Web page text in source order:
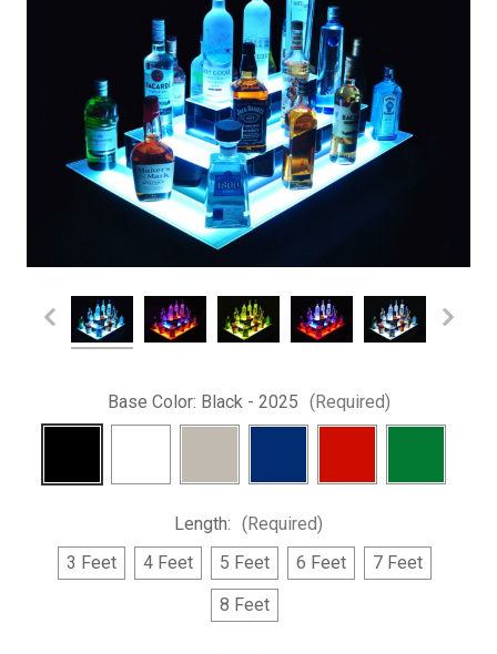
Base Color: Black - 2025 (Required)
Length: (Required)
3 Feet
4 Feet 5 Feet 6 Feet
7 Feet
8 Feet